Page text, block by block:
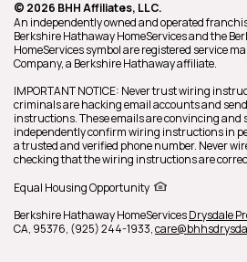
© 2026 BHH Affiliates, LLC.
An independently owned and operated
Berkshire Hathaway HomeServices and the
HomeServices symbol are registered service
Company, a Berkshire Hathaway affiliate.
IMPORTANT NOTICE: Never trust wiring
criminals are hacking email accounts and
instructions. These emails are convincing and
independently confirm wiring instructions in
a trusted and verified phone number. Never
checking that the wiring instructions are
Equal Housing Opportunity
Berkshire Hathaway HomeServicesDrysdale
CA, 95376, (925) 244-1933,